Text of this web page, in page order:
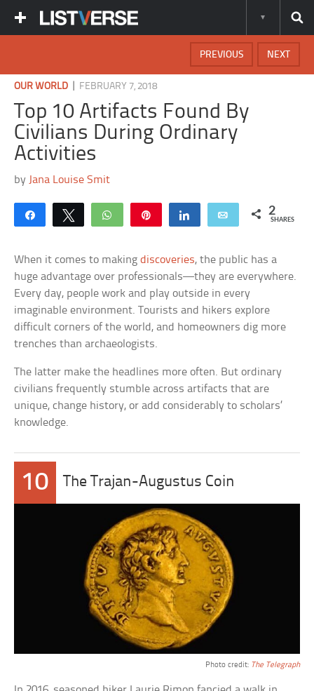
NEXT
PREVIOUS
OUR WORLD FEBRUARY 7, 2018
Top 10 Artifacts Found By
Civilians During Ordinary
Activities
by Jana Louise Smit
Share Tweet WhatsApp Share Email 2
SHARES
When it comes to makingdiscoveries, the public has a
huge advantage over professionals—they are everywhere.
Every day, people work and play outside in every
imaginable environment. Tourists and hikers explore
difficult corners of the world, and homeowners dig more
trenches than archaeologists.
The latter make the headlines more often. But ordinary
civilians frequently stumble across artifacts that are
unique, change history, or add considerably to scholars’
knowledge.
10 The Trajan-Augustus Coin
Photo credit: The Telegraph